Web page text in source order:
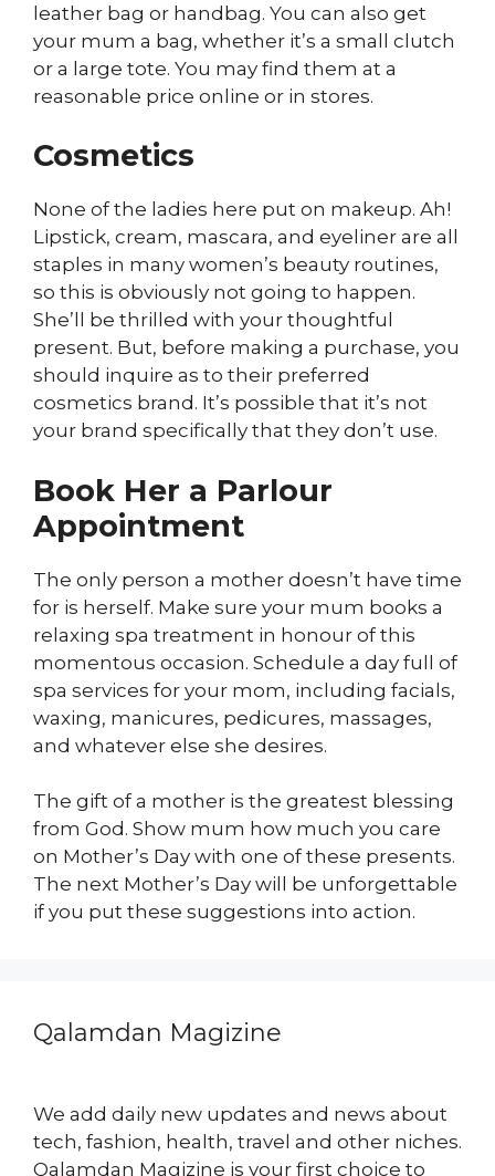
leather bag or handbag. You can also get
your mum a bag, whether it’s a small clutch
or a large tote. You may find them at a
reasonable price online or in stores.
Cosmetics
None of the ladies here put on makeup. Ah!
Lipstick, cream, mascara, and eyeliner are all
staples in many women’s beauty routines,
so this is obviously not going to happen.
She’ll be thrilled with your thoughtful
present. But, before making a purchase, you
should inquire as to their preferred
cosmetics brand. It’s possible that it’s not
your brand specifically that they don’t use.
Book Her a Parlour
Appointment
The only person a mother doesn’t have time
for is herself. Make sure your mum books a
relaxing spa treatment in honour of this
momentous occasion. Schedule a day full of
spa services for your mom, including facials,
waxing, manicures, pedicures, massages,
and whatever else she desires.
The gift of a mother is the greatest blessing
from God. Show mum how much you care
on Mother’s Day with one of these presents.
The next Mother’s Day will be unforgettable
if you put these suggestions into action.
Qalamdan Magizine
We add daily new updates and news about
tech, fashion, health, travel and other niches.
Qalamdan Magizine is your first choice to